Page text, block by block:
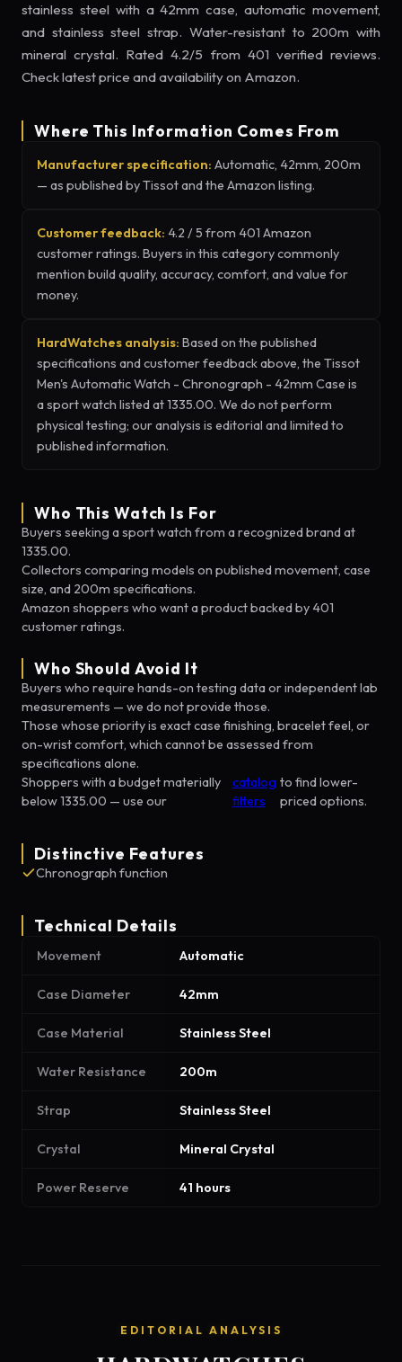
stainless steel with a 42mm case, automatic movement,
and stainless steel strap. Water-resistant to 200m with
mineral crystal. Rated 4.2/5 from 401 verified reviews.
Check latest price and availability on Amazon.
Where This Information Comes From
Manufacturer specification: Automatic, 42mm, 200m
— as published by Tissot and the Amazon listing.
Customer feedback: 4.2 / 5 from 401 Amazon
customer ratings. Buyers in this category commonly
mention build quality, accuracy, comfort, and value for
money.
HardWatches analysis: Based on the published
specifications and customer feedback above, the Tissot
Men's Automatic Watch - Chronograph - 42mm Case is
a sport watch listed at 1335.00. We do not perform
physical testing; our analysis is editorial and limited to
published information.
Who This Watch Is For
Buyers seeking a sport watch from a recognized brand at
1335.00.
Collectors comparing models on published movement, case
size, and 200m specifications.
Amazon shoppers who want a product backed by 401
customer ratings.
Who Should Avoid It
Buyers who require hands-on testing data or independent lab
measurements — we do not provide those.
Those whose priority is exact case finishing, bracelet feel, or
on-wrist comfort, which cannot be assessed from
specifications alone.
Shoppers with a budget materially
below 1335.00 — use our
catalog
filters
to find lower-
priced options.
Distinctive Features
Chronograph function
Technical Details
Movement Automatic
Case Diameter 42mm
Case Material Stainless Steel
Water Resistance 200m
Strap Stainless Steel
Crystal Mineral Crystal
Power Reserve 41 hours
EDITORIAL ANALYSIS